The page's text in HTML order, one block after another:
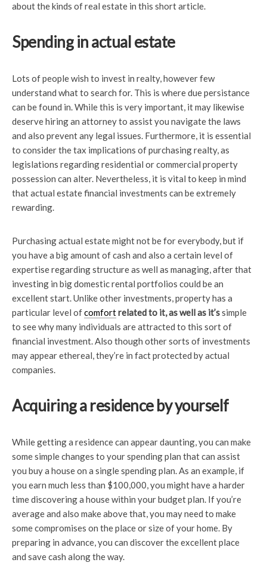
about the kinds of real estate in this short article.
Spending in actual estate
Lots of people wish to invest in realty, however few
understand what to search for. This is where due persistance
can be found in. While this is very important, it may likewise
deserve hiring an attorney to assist you navigate the laws
and also prevent any legal issues. Furthermore, it is essential
to consider the tax implications of purchasing realty, as
legislations regarding residential or commercial property
possession can alter. Nevertheless, it is vital to keep in mind
that actual estate financial investments can be extremely
rewarding.
Purchasing actual estate might not be for everybody, but if
you have a big amount of cash and also a certain level of
expertise regarding structure as well as managing, after that
investing in big domestic rental portfolios could be an
excellent start. Unlike other investments, property has a
particular level ofcomfortrelated to it, as well as it’ssimple
to see why many individuals are attracted to this sort of
financial investment. Also though other sorts of investments
may appear ethereal, they’re in fact protected by actual
companies.
Acquiring a residence by yourself
While getting a residence can appear daunting, you can make
some simple changes to your spending plan that can assist
you buy a house on a single spending plan. As an example, if
you earn much less than $100,000, you might have a harder
time discovering a house within your budget plan. If you’re
average and also make above that, you may need to make
some compromises on the place or size of your home. By
preparing in advance, you can discover the excellent place
and save cash along the way.